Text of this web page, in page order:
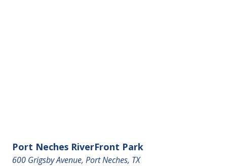
Port Neches RiverFront Park
600 Grigsby Avenue, Port Neches, TX